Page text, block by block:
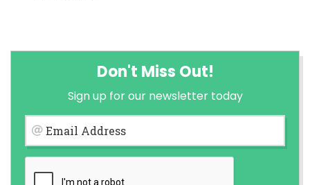
Don't Miss Out!
Sign up for our newsletter today
Email Address